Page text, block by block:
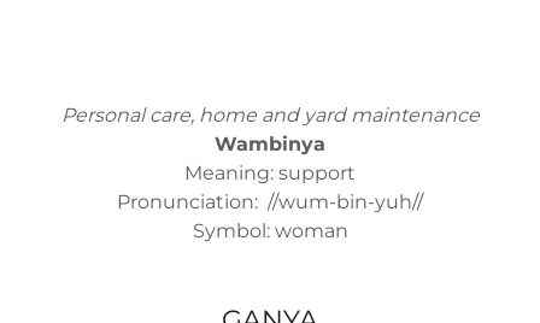
Personal care, home and yard maintenance
Wambinya
Meaning: support
Pronunciation: //wum-bin-yuh//
Symbol: woman